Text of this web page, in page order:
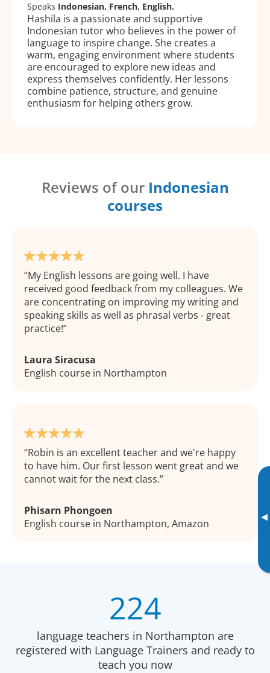
▸
Speaks Indonesian, French, English.
Hashila is a passionate and supportive
Indonesian tutor who believes in the power of
language to inspire change. She creates a
warm, engaging environment where students
are encouraged to explore new ideas and
express themselves confidently. Her lessons
combine patience, structure, and genuine
enthusiasm for helping others grow.
Reviews of our Indonesian
courses
My English lessons are going well. I have
received good feedback from my colleagues. We
are concentrating on improving my writing and
speaking skills as well as phrasal verbs - great
practice!
Laura Siracusa
English course in Northampton
Robin is an excellent teacher and we're happy
to have him. Our first lesson went great and we
cannot wait for the next class.
Phisarn Phongoen
English course in Northampton, Amazon
224
language teachers in Northampton are
registered with Language Trainers and ready to
teach you now